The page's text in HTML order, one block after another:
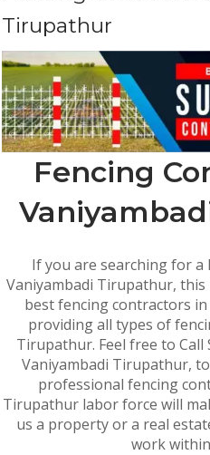
Tirupathur
Fencing
If you are searching for
Vaniyambadi Tirupathur, this
best fencing contractors
providing all types of
Tirupathur. Feel free to
Vaniyambadi Tirupathur,
professional fencing
Tirupathur labor force will
us a property or a real
work